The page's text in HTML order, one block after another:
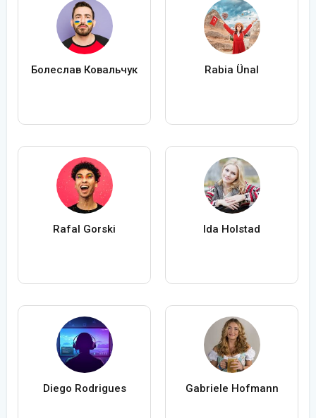
Болеслав Ковальчук Rabia Ünal
Rafal Gorski Ida Holstad
Diego Rodrigues Gabriele Hofmann